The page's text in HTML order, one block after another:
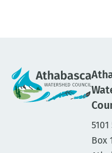
Box